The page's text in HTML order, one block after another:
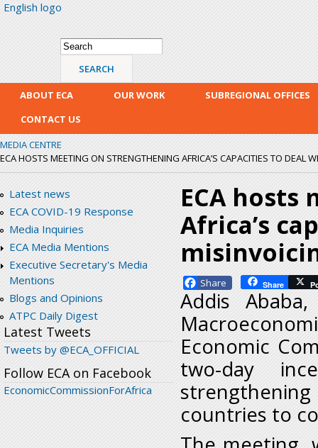
English logo
Search form
Search
ABOUT ECA OUR WORK
SUBREGIONAL OFFICES
CONTACT US
MEDIA CENTRE
ECA HOSTS MEETING ON STRENGTHENING AFRICA’S CAPACITIES TO DEAL
Latest news
ECA COVID-19 Response
Media Inquiries
ECA Media Mentions
Executive Secretary's Media
Mentions
Blogs and Opinions
ATPC Daily Digest
Latest Tweets
Tweets by @ECA_OFFICIAL
Follow ECA on Facebook
EconomicCommissionForAfrica
ECA
Africa’s
Facebook Share
Addis
Economic
two-day
countries to